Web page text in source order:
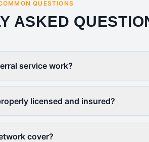
QUESTIONS
ASKED
service work?
licensed and insured?
cover?